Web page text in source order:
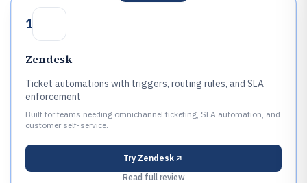
1
Zendesk
Ticket automations with triggers, routing rules, and SLA
enforcement
Built for teams needing omnichannel ticketing, SLA automation, and
customer self-service.
Try Zendesk
Read full review